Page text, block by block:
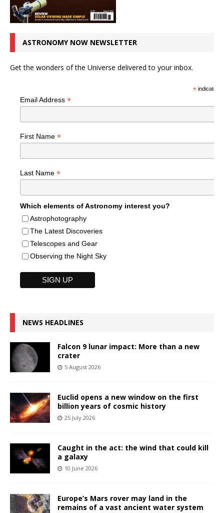
ASTRONOMY NOW NEWSLETTER
Get the wonders of the Universe delivered to your inbox.
*indicates
Email Address *
First Name *
Last Name *
Which elements of Astronomy interest you?
Astrophotography
The Latest Discoveries
Telescopes and Gear
Observing the Night Sky
NEWS HEADLINES
Falcon 9 lunar impact: More than a new
crater
5 August 2026
Euclid opens a new window on the first
billion years of cosmic history
25 July 2026
Caught in the act: the wind that could kill
a galaxy
10 June 2026
Europe’s Mars rover may land in the
remains of a vast ancient water system